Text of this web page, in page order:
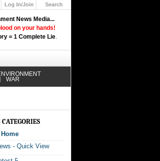
News Media...
on your hands!
= 1 Complete Lie.
Log In/Join
Search
WAR
Home
- Quick View